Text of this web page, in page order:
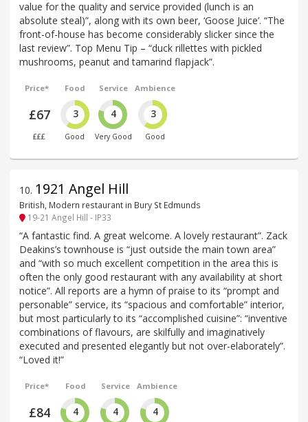
value for the quality and service provided (lunch is an
absolute steal)”, along with its own beer, ‘Goose Juice’. “The
front-of-house has become considerably slicker since the
last review”. Top Menu Tip – “duck rillettes with pickled
mushrooms, peanut and tamarind flapjack”.
Price*
£67
£££
Food
3
Good
Service
4
Very Good
Ambience
3
Good
10. 1921 Angel Hill
British, Modern restaurant in Bury St Edmunds
19-21 Angel Hill - IP33
“A fantastic find. A great welcome. A lovely restaurant”. Zack
Deakins’s townhouse is “just outside the main town area”
and “with so much excellent competition in the area this is
often the only good restaurant with any availability at short
notice”. All reports are a hymn of praise to its “prompt and
personable” service, its “spacious and comfortable” interior,
but most particularly to its “accomplished cuisine”: “inventive
combinations of flavours, are skilfully and imaginatively
executed and presented elegantly but not over-elaborately”.
“Loved it!”
Price*
£84
Food
4
Service
4
Ambience
4